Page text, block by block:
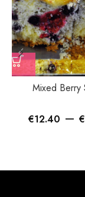
Mixed Berry
€12.40 –€